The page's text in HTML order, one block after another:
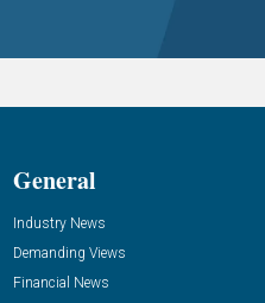
General
Industry News
Demanding Views
Financial News